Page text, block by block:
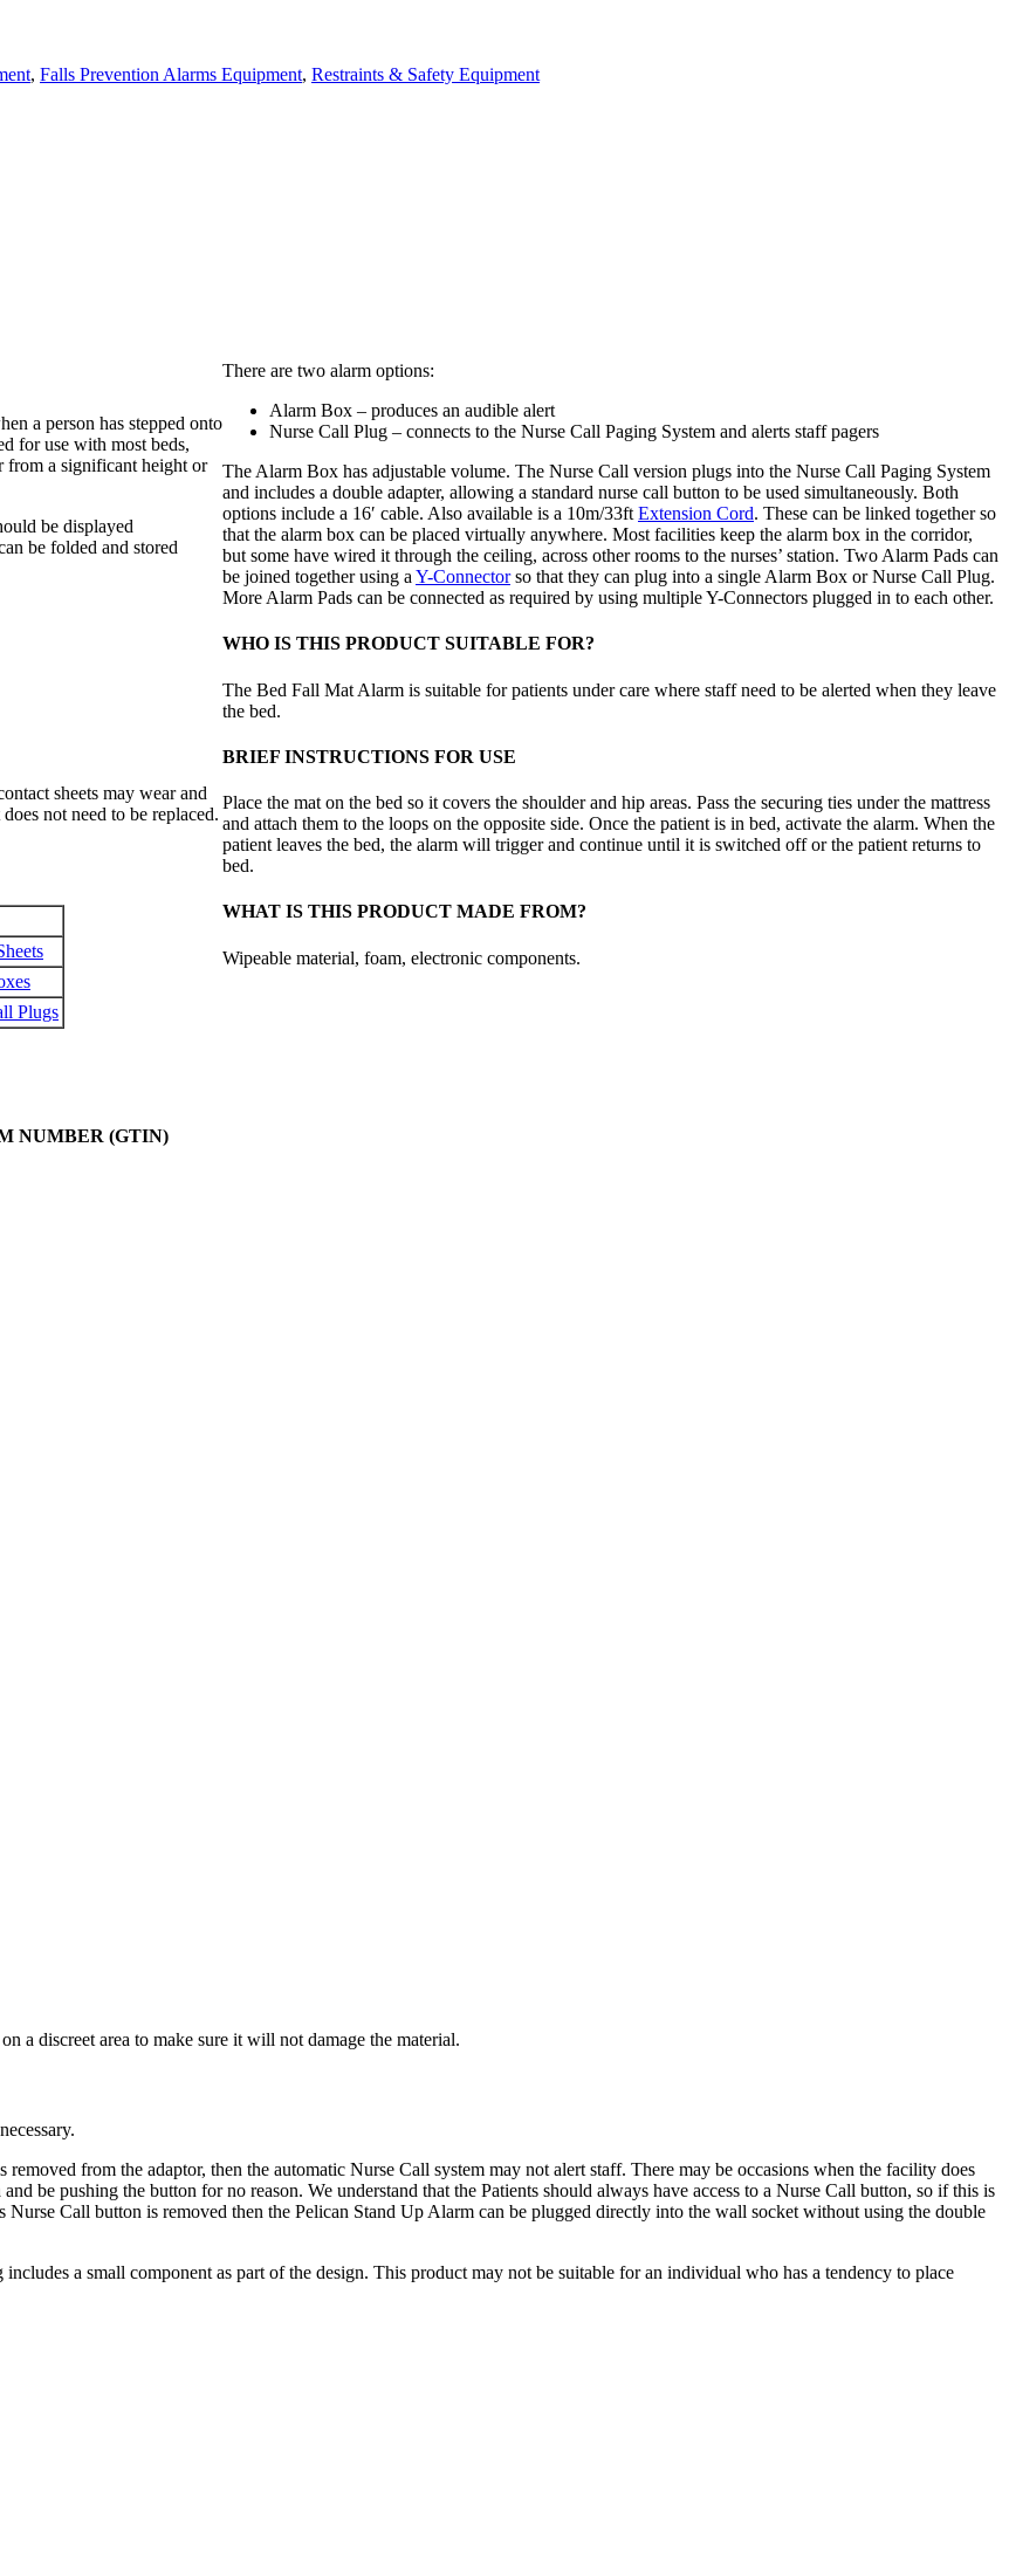
, Falls Prevention Alarms Equipment, Restraints & Safety Equipment
a person has stepped onto
for use with most beds,
from a significant height or
be displayed
be folded and stored
sheets may wear and
not need to be replaced.
Plugs
There are two alarm options:
Alarm Box – produces an audible alert
Nurse Call Plug – connects to the Nurse Call Paging System and alerts staff pagers
The Alarm Box has adjustable volume. The Nurse Call version plugs into the Nurse Call Paging System
and includes a double adapter, allowing a standard nurse call button to be used simultaneously. Both
options include a 16′ cable. Also available is a 10m/33ft Extension Cord. These can be linked together so
that the alarm box can be placed virtually anywhere. Most facilities keep the alarm box in the corridor,
but some have wired it through the ceiling, across other rooms to the nurses’ station. Two Alarm Pads can
be joined together using a Y-Connectorso that they can plug into a single Alarm Box or Nurse Call Plug.
More Alarm Pads can be connected as required by using multiple Y-Connectors plugged in to each other.
WHO IS THIS PRODUCT SUITABLE FOR?
The Bed Fall Mat Alarm is suitable for patients under care where staff need to be alerted when they leave
the bed.
BRIEF INSTRUCTIONS FOR USE
Place the mat on the bed so it covers the shoulder and hip areas. Pass the securing ties under the mattress
and attach them to the loops on the opposite side. Once the patient is in bed, activate the alarm. When the
patient leaves the bed, the alarm will trigger and continue until it is switched off or the patient returns to
bed.
WHAT IS THIS PRODUCT MADE FROM?
Wipeable material, foam, electronic components.
NUMBER (GTIN)
a discreet area to make sure it will not damage the material.
from the adaptor, then the automatic Nurse Call system may not alert staff. There may be occasions when the facility does
be pushing the button for no reason. We understand that the Patients should always have access to a Nurse Call button, so if this is
Nurse Call button is removed then the Pelican Stand Up Alarm can be plugged directly into the wall socket without using the double
a small component as part of the design. This product may not be suitable for an individual who has a tendency to place